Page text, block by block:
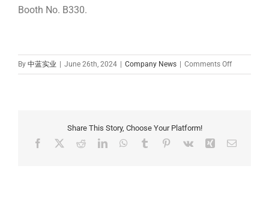
Booth No. B330.
By 中蓝实业 June 26th, 2024 Company News Comments Offon
Zhonglan
Europe
Share This Story, Choose Your Platform!
Facebook RedditLinkedInWhatsApp
Tumblr Pinterest
Vk Xing Email